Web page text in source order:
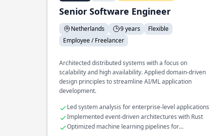
Senior Software Engineer
Netherlands 9 years
Flexible
Employee / Freelancer
Architected distributed systems with a focus on
scalability and high availability. Applied domain-driven
design principles to streamline AI/ML application
development.
Led system analysis for enterprise-level applications
Implemented event-driven architectures with Rust
Optimized machine learning pipelines for